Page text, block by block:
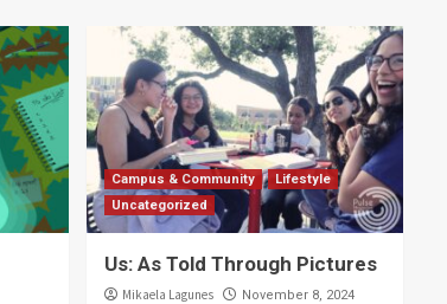
Campus & Community
Lifestyle
Uncategorized
Us: As Told Through Pictures
Mikaela Lagunes November 8, 2024